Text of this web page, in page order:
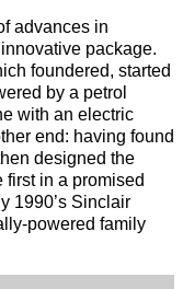
advances in
package.
foundered, started
by a petrol
with an electric
end: having found
designed the
first in a promised
1990’s Sinclair
powered family